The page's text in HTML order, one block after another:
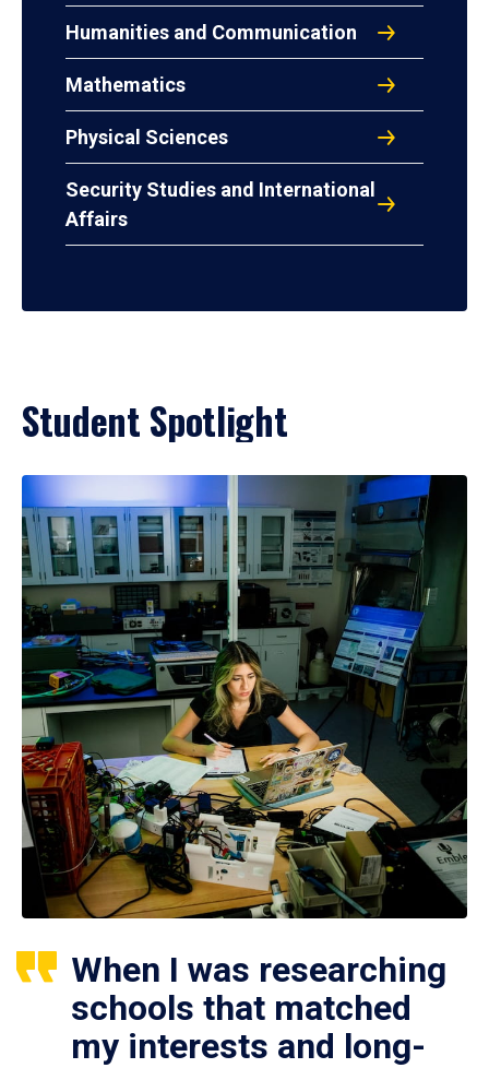
Humanities and Communication
Mathematics
Physical Sciences
Security Studies and International
Affairs
Student Spotlight
When I was researching
schools that matched
my interests and long-